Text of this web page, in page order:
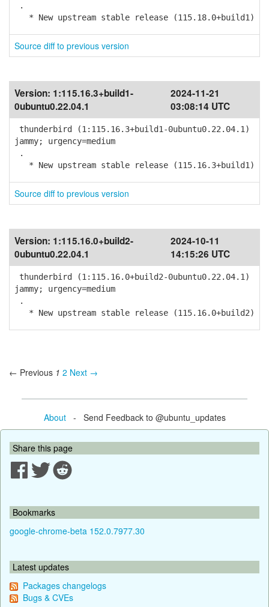
.
* New upstream stable release (115.18.0+build1)
Source diff to previous version
Version: 1:115.16.3+build1-
0ubuntu0.22.04.1
2024-11-21
03:08:14 UTC
thunderbird (1:115.16.3+build1-0ubuntu0.22.04.1)
jammy; urgency=medium
.
* New upstream stable release (115.16.3+build1)
Source diff to previous version
Version: 1:115.16.0+build2-
0ubuntu0.22.04.1
2024-10-11
14:15:26 UTC
thunderbird (1:115.16.0+build2-0ubuntu0.22.04.1)
jammy; urgency=medium
.
* New upstream stable release (115.16.0+build2)
← Previous 1 2 Next →
About- Send Feedback to @ubuntu_updates
Share this page
Bookmarks
google-chrome-beta 152.0.7977.30
Latest updates
Packages changelogs
Bugs & CVEs